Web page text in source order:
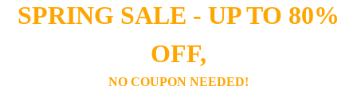
SPRING SALE - UP TO 80%
OFF,
NO COUPON NEEDED!